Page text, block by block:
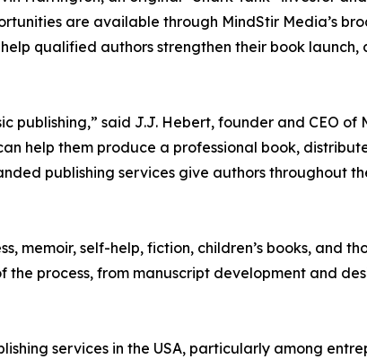
are available through MindStir Media’s
qualified authors strengthen their book launch,
publishing,” said J.J. Hebert, founder and CEO of
help them produce a professional book,
publishing services give authors throughout
memoir, self-help, fiction, children’s books, and
the process, from manuscript development and
services in the USA, particularly among